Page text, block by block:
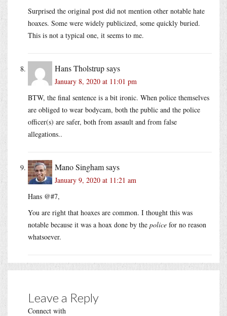
Surprised the original post did not mention other notable hate
hoaxes. Some were widely publicized, some quickly buried.
This is not a typical one, it seems to me.
Hans Tholstrupsays
January 8, 2020 at 11:01 pm
BTW, the final sentence is a bit ironic. When police themselves
are obliged to wear bodycam, both the public and the police
officer(s) are safer, both from assault and from false
allegations..
Mano Singhamsays
January 9, 2020 at 11:21 am
Hans @#7,
You are right that hoaxes are common. I thought this was
notable because it was a hoax done by the police for no reason
whatsoever.
Leave a Reply
Connect with